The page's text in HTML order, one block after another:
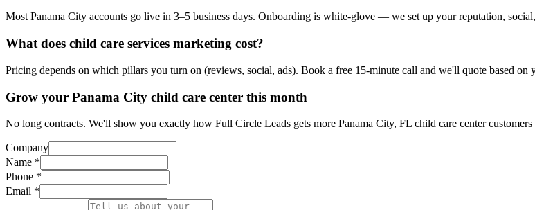
Most Panama City accounts go live in 3–5 business days. Onboarding is white-glove — we set up your reputation,
What does child care services marketing cost?
Pricing depends on which pillars you turn on (reviews, social, ads). Book a free 15-minute call and we'll quote based on
Grow your Panama City child care center this month
No long contracts. We'll show you exactly how Full Circle Leads gets more Panama City, FL child care center
Company
Name *
Phone *
Email *